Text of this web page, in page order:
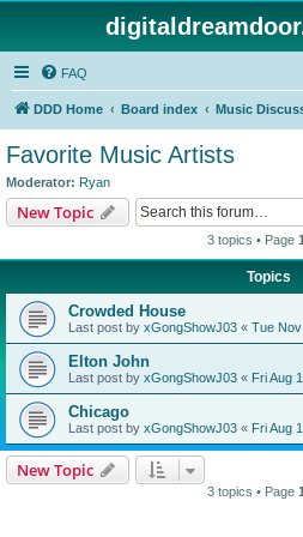
FAQ
DDD Home Board index Music
Favorite Music Artists
Moderator: Ryan
New Topic
3 topics • Page 1
Topics
Crowded House
Last post by xGongShowJ03 « Tue
Elton John
Last post by xGongShowJ03 « Fri Aug
Chicago
Last post by xGongShowJ03 « Fri Aug
New Topic
3 topics • Page 1